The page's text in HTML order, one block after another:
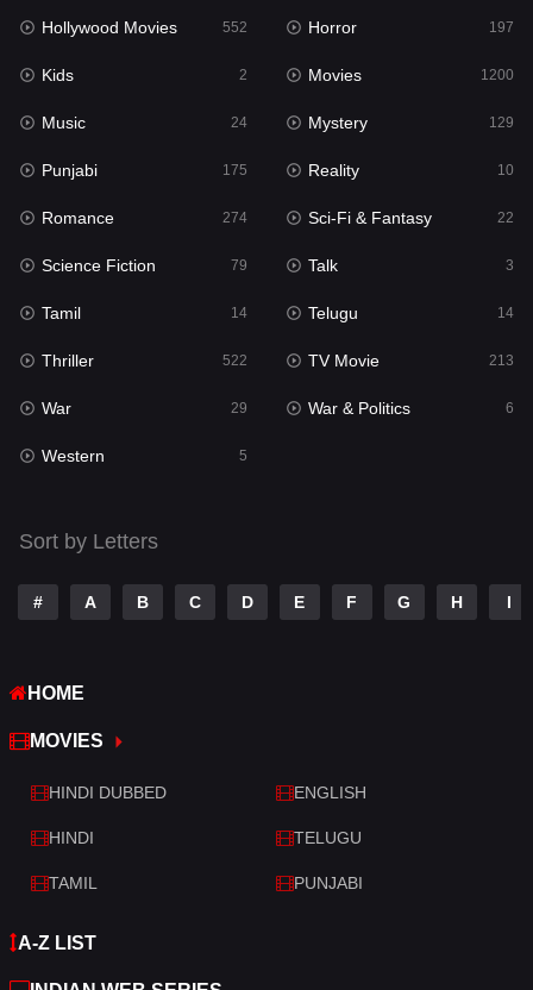
Kids 2
Movies 1200
Music 24
Mystery
Punjabi
Reality
Romance
Sci-Fi & Fantasy 22
Science Fiction
Talk
Telugu
Thriller
War
War & Politics
Western
Hollywood Movies 552 Horror 197
Kids 2 Movies 1200
Music 24 Mystery 129
Punjabi 175 Reality 10
Romance 274 Sci-Fi & Fantasy 22
Science Fiction 79 Talk 3
Tamil 14 Telugu 14
Thriller 522 TV Movie 213
War 29 War & Politics 6
Western 5
Sort by Letters
# A B C D E F G H I
HOME
MOVIES
HINDI DUBBED ENGLISH
HINDI TELUGU
TAMIL PUNJABI
A-Z LIST